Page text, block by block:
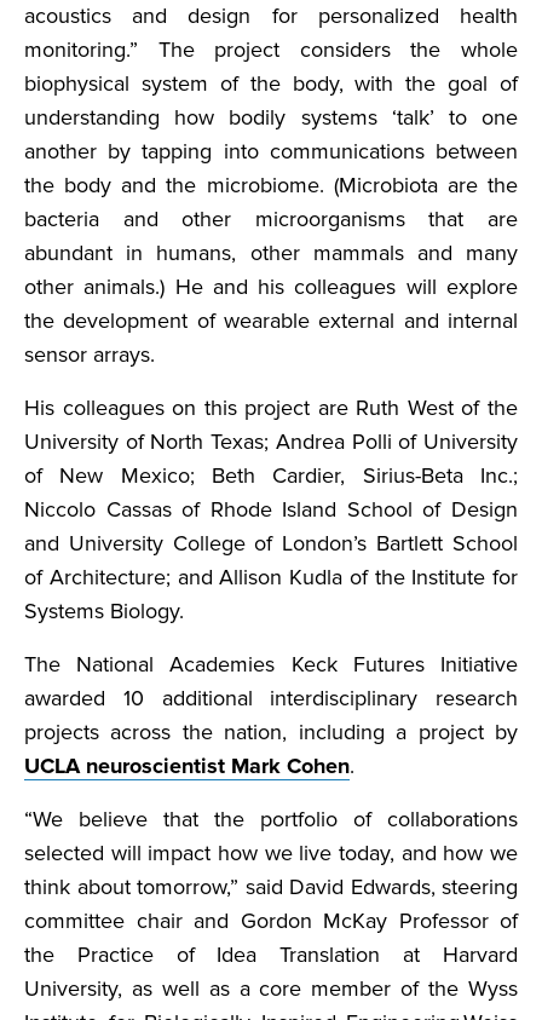
acoustics and design for personalized health
monitoring.” The project considers the whole
biophysical system of the body, with the goal of
understanding how bodily systems ‘talk’ to one
another by tapping into communications between
the body and the microbiome. (Microbiota are the
bacteria and other microorganisms that are
abundant in humans, other mammals and many
other animals.) He and his colleagues will explore
the development of wearable external and internal
sensor arrays.
His colleagues on this project are Ruth West of the
University of North Texas; Andrea Polli of University
of New Mexico; Beth Cardier, Sirius-Beta Inc.;
Niccolo Cassas of Rhode Island School of Design
and University College of London’s Bartlett School
of Architecture; and Allison Kudla of the Institute for
Systems Biology.
The National Academies Keck Futures Initiative
awarded 10 additional interdisciplinary research
projects across the nation, including a project by
UCLA neuroscientist Mark Cohen.
“We believe that the portfolio of collaborations
selected will impact how we live today, and how we
think about tomorrow,” said David Edwards, steering
committee chair and Gordon McKay Professor of
the Practice of Idea Translation at Harvard
University, as well as a core member of the Wyss